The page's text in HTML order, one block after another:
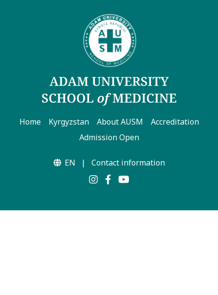
Home Kyrgyzstan About AUSM
Accreditation
Admission Open
EN | Contact information